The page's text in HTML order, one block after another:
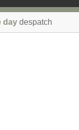
day despatch